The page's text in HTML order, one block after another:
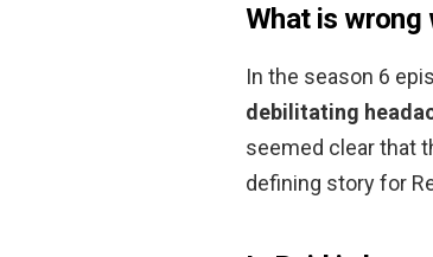
What is wrong
In the season 6
debilitating
seemed clear that
defining story for